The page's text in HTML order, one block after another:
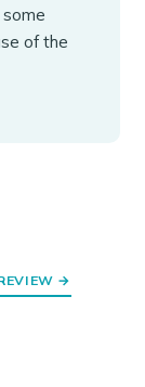
some
of the
→